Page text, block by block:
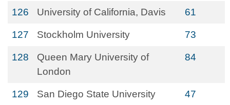
126 University of California, Davis 61
127 Stockholm University 73
128
Queen Mary University of
London
84
129 San Diego State University 47